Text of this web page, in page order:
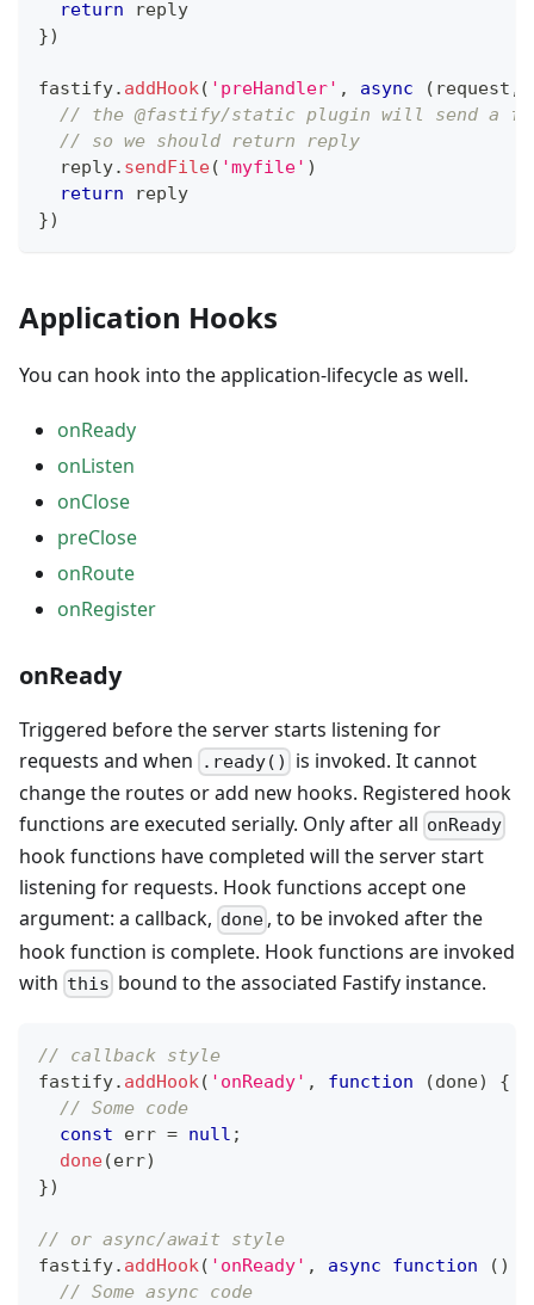
return reply
})
fastify. addHook( 'preHandler' , async ( request ,
// the @fastify/static plugin will send a
// so we should return reply
  reply
. sendFile( 'myfile' )
return reply
})
Application Hooks
You can hook into the application-lifecycle as well.
onReady
onListen
onClose
preClose
onRoute
onRegister
onReady
Triggered before the server starts listening for
requests and when
.ready()
is invoked. It cannot
change the routes or add new hooks. Registered hook
functions are executed serially. Only after all onReady
hook functions have completed will the server start
listening for requests. Hook functions accept one
argument: a callback, done , to be invoked after the
hook function is complete. Hook functions are invoked
with this bound to the associated Fastify instance.
// callback style
fastify. addHook( 'onReady' , function (done)
{
// Some code
const err = null ;
done(err)
})
// or async/await style
fastify. addHook( 'onReady' , async function ( )
// Some async code